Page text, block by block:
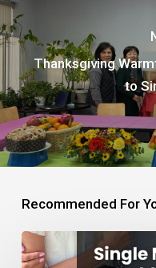
Thanksgiving
to
Recommended For
Monthly
Support